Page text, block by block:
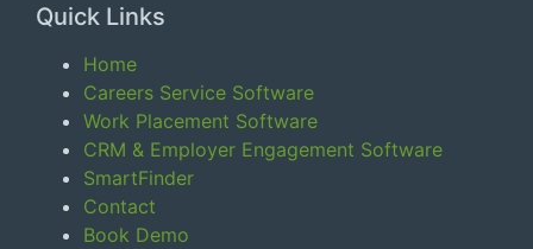
Quick Links
Home
Careers Service Software
Work Placement Software
CRM & Employer Engagement Software
SmartFinder
Contact
Book Demo